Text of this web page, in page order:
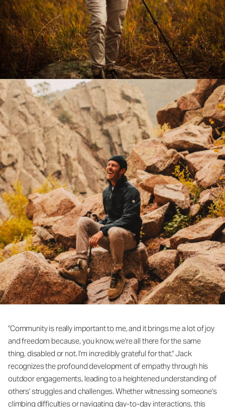
"Community is really important to me, and it brings me a lot of joy
and freedom because, you know, we're all there for the same
thing, disabled or not. I'm incredibly grateful for that." Jack
recognizes the profound development of empathy through his
outdoor engagements, leading to a heightened understanding of
others' struggles and challenges. Whether witnessing someone's
climbing difficulties or navigating day-to-day interactions, this